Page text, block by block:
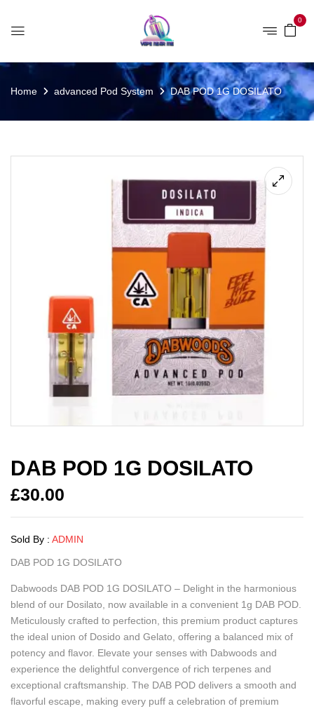
0
Home advanced Pod System DAB POD 1G DOSILATO
DAB POD 1G DOSILATO
£30.00
Sold By : ADMIN
DAB POD 1G DOSILATO
Dabwoods DAB POD 1G DOSILATO – Delight in the harmonious
blend of our Dosilato, now available in a convenient 1g DAB POD.
Meticulously crafted to perfection, this premium product captures
the ideal union of Dosido and Gelato, offering a balanced mix of
potency and flavor. Elevate your senses with Dabwoods and
experience the delightful convergence of rich terpenes and
exceptional craftsmanship. The DAB POD delivers a smooth and
flavorful escape, making every puff a celebration of premium